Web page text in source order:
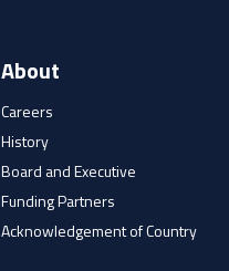
About
Careers
History
Board and Executive
Funding Partners
Acknowledgement of Country